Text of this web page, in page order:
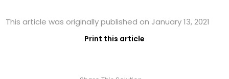
This article was originally published on January 13, 2021
Print this article